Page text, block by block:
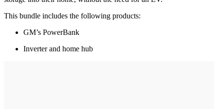
This bundle includes the following products:
GM’s PowerBank
Inverter and home hub